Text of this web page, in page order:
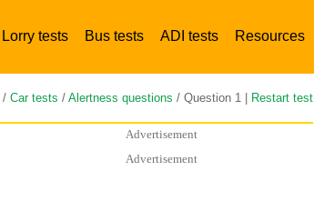
Lorry tests Bus tests ADI tests Resources
/ Car tests / Alertness questions / Question 1 | Restart test
Advertisement
Advertisement